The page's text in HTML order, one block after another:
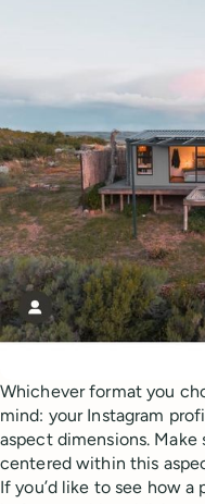
Whichever format you
mind: your Instagram
aspect dimensions.
centered within this
If you’d like to see how